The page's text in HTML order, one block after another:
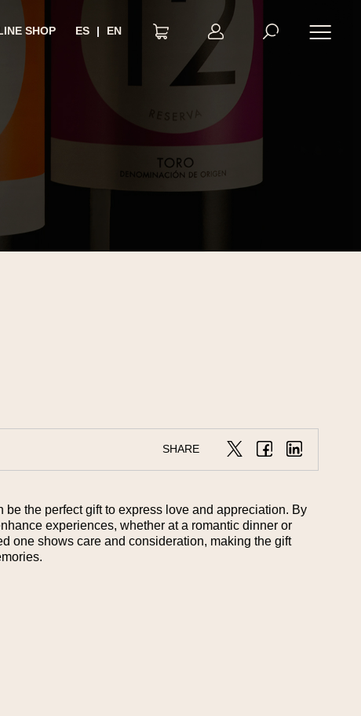
SHOP ES EN
SHARE
the perfect gift to express love and appreciation. By
experiences, whether at a romantic dinner or
one shows care and consideration, making the gift